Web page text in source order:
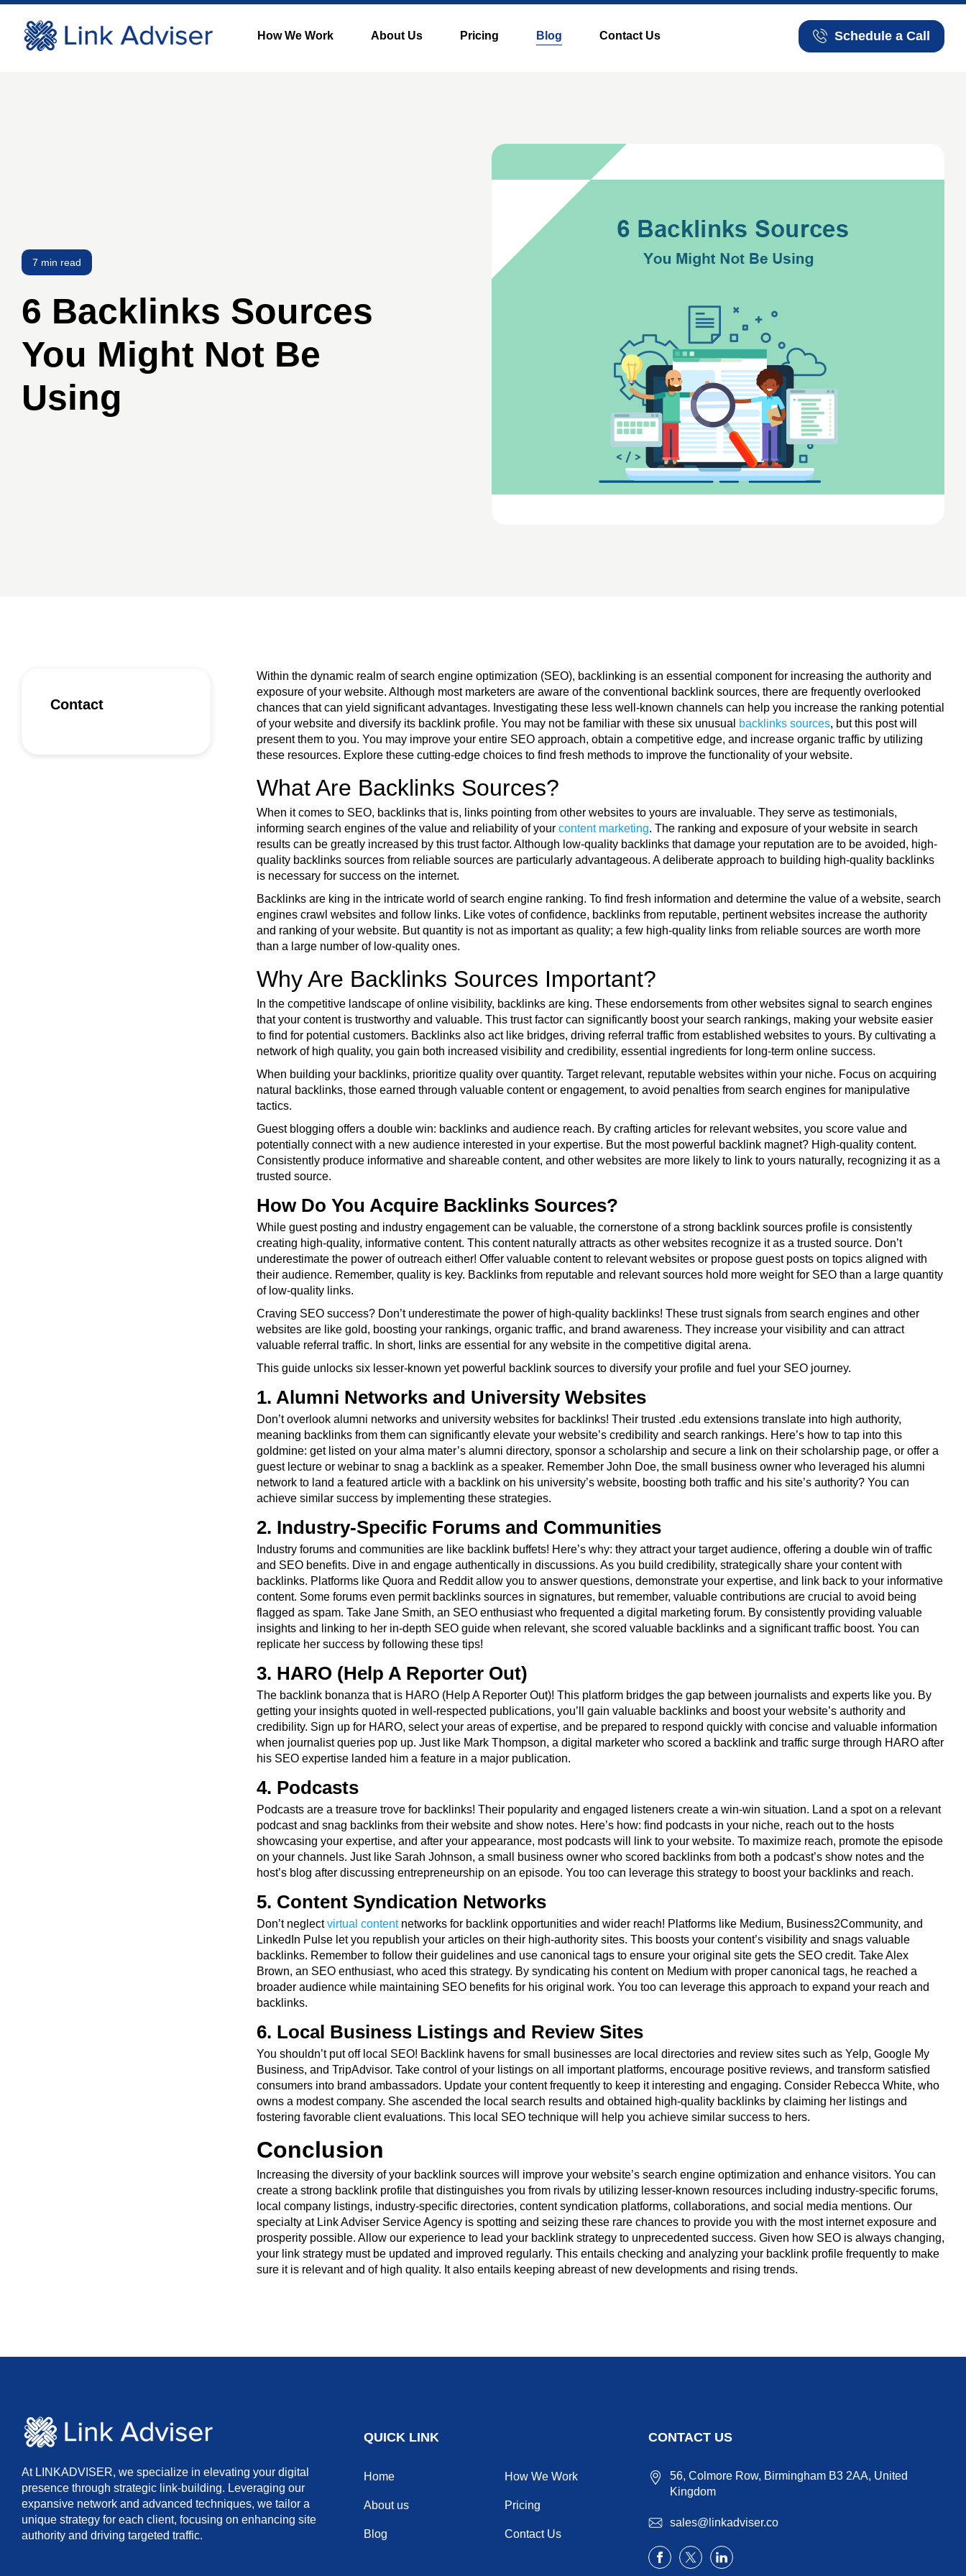
How We Work About Us Pricing Blog Contact Us
Schedule a Call
Schedule a Call
7 min read
6 Backlinks Sources
You Might Not Be
Using
Contact
Within the dynamic realm of search engine optimization (SEO), backlinking is an essential component for increasing the authority and
exposure of your website. Although most marketers are aware of the conventional backlink sources, there are frequently overlooked
chances that can yield significant advantages. Investigating these less well-known channels can help you increase the ranking potential
of your website and diversify its backlink profile. You may not be familiar with these six unusual
backlinks sources, but this post will
present them to you. You may improve your entire SEO approach, obtain a competitive edge, and increase organic traffic by utilizing
these resources. Explore these cutting-edge choices to find fresh methods to improve the functionality of your website.
What Are Backlinks Sources?
When it comes to SEO, backlinks that is, links pointing from other websites to yours are invaluable. They serve as testimonials,
informing search engines of the value and reliability of your content marketing. The ranking and exposure of your website in search
results can be greatly increased by this trust factor. Although low-quality backlinks that damage your reputation are to be avoided, high-
quality backlinks sources from reliable sources are particularly advantageous. A deliberate approach to building high-quality backlinks
is necessary for success on the internet.
Backlinks are king in the intricate world of search engine ranking. To find fresh information and determine the value of a website, search
engines crawl websites and follow links. Like votes of confidence, backlinks from reputable, pertinent websites increase the authority
and ranking of your website. But quantity is not as important as quality; a few high-quality links from reliable sources are worth more
than a large number of low-quality ones.
Why Are Backlinks Sources Important?
In the competitive landscape of online visibility, backlinks are king. These endorsements from other websites signal to search engines
that your content is trustworthy and valuable. This trust factor can significantly boost your search rankings, making your website easier
to find for potential customers. Backlinks also act like bridges, driving referral traffic from established websites to yours. By cultivating a
network of high quality, you gain both increased visibility and credibility, essential ingredients for long-term online success.
When building your backlinks, prioritize quality over quantity. Target relevant, reputable websites within your niche. Focus on acquiring
natural backlinks, those earned through valuable content or engagement, to avoid penalties from search engines for manipulative
tactics.
Guest blogging offers a double win: backlinks and audience reach. By crafting articles for relevant websites, you score value and
potentially connect with a new audience interested in your expertise. But the most powerful backlink magnet? High-quality content.
Consistently produce informative and shareable content, and other websites are more likely to link to yours naturally, recognizing it as a
trusted source.
How Do You Acquire Backlinks Sources?
While guest posting and industry engagement can be valuable, the cornerstone of a strong backlink sources profile is consistently
creating high-quality, informative content. This content naturally attracts as other websites recognize it as a trusted source. Don’t
underestimate the power of outreach either! Offer valuable content to relevant websites or propose guest posts on topics aligned with
their audience. Remember, quality is key. Backlinks from reputable and relevant sources hold more weight for SEO than a large quantity
of low-quality links.
Craving SEO success? Don’t underestimate the power of high-quality backlinks! These trust signals from search engines and other
websites are like gold, boosting your rankings, organic traffic, and brand awareness. They increase your visibility and can attract
valuable referral traffic. In short, links are essential for any website in the competitive digital arena.
This guide unlocks six lesser-known yet powerful backlink sources to diversify your profile and fuel your SEO journey.
1. Alumni Networks and University Websites
Don’t overlook alumni networks and university websites for backlinks! Their trusted .edu extensions translate into high authority,
meaning backlinks from them can significantly elevate your website’s credibility and search rankings. Here’s how to tap into this
goldmine: get listed on your alma mater’s alumni directory, sponsor a scholarship and secure a link on their scholarship page, or offer a
guest lecture or webinar to snag a backlink as a speaker. Remember John Doe, the small business owner who leveraged his alumni
network to land a featured article with a backlink on his university’s website, boosting both traffic and his site’s authority? You can
achieve similar success by implementing these strategies.
2. Industry-Specific Forums and Communities
Industry forums and communities are like backlink buffets! Here’s why: they attract your target audience, offering a double win of traffic
and SEO benefits. Dive in and engage authentically in discussions. As you build credibility, strategically share your content with
backlinks. Platforms like Quora and Reddit allow you to answer questions, demonstrate your expertise, and link back to your informative
content. Some forums even permit backlinks sources in signatures, but remember, valuable contributions are crucial to avoid being
flagged as spam. Take Jane Smith, an SEO enthusiast who frequented a digital marketing forum. By consistently providing valuable
insights and linking to her in-depth SEO guide when relevant, she scored valuable backlinks and a significant traffic boost. You can
replicate her success by following these tips!
3. HARO (Help A Reporter Out)
The backlink bonanza that is HARO (Help A Reporter Out)! This platform bridges the gap between journalists and experts like you. By
getting your insights quoted in well-respected publications, you’ll gain valuable backlinks and boost your website’s authority and
credibility. Sign up for HARO, select your areas of expertise, and be prepared to respond quickly with concise and valuable information
when journalist queries pop up. Just like Mark Thompson, a digital marketer who scored a backlink and traffic surge through HARO after
his SEO expertise landed him a feature in a major publication.
4. Podcasts
Podcasts are a treasure trove for backlinks! Their popularity and engaged listeners create a win-win situation. Land a spot on a relevant
podcast and snag backlinks from their website and show notes. Here’s how: find podcasts in your niche, reach out to the hosts
showcasing your expertise, and after your appearance, most podcasts will link to your website. To maximize reach, promote the episode
on your channels. Just like Sarah Johnson, a small business owner who scored backlinks from both a podcast’s show notes and the
host’s blog after discussing entrepreneurship on an episode. You too can leverage this strategy to boost your backlinks and reach.
5. Content Syndication Networks
Don’t neglectvirtual contentnetworks for backlink opportunities and wider reach! Platforms like Medium, Business2Community, and
LinkedIn Pulse let you republish your articles on their high-authority sites. This boosts your content’s visibility and snags valuable
backlinks. Remember to follow their guidelines and use canonical tags to ensure your original site gets the SEO credit. Take Alex
Brown, an SEO enthusiast, who aced this strategy. By syndicating his content on Medium with proper canonical tags, he reached a
broader audience while maintaining SEO benefits for his original work. You too can leverage this approach to expand your reach and
backlinks.
6. Local Business Listings and Review Sites
You shouldn’t put off local SEO! Backlink havens for small businesses are local directories and review sites such as Yelp, Google My
Business, and TripAdvisor. Take control of your listings on all important platforms, encourage positive reviews, and transform satisfied
consumers into brand ambassadors. Update your content frequently to keep it interesting and engaging. Consider Rebecca White, who
owns a modest company. She ascended the local search results and obtained high-quality backlinks by claiming her listings and
fostering favorable client evaluations. This local SEO technique will help you achieve similar success to hers.
Conclusion
Increasing the diversity of your backlink sources will improve your website’s search engine optimization and enhance visitors. You can
create a strong backlink profile that distinguishes you from rivals by utilizing lesser-known resources including industry-specific forums,
local company listings, industry-specific directories, content syndication platforms, collaborations, and social media mentions. Our
specialty at Link Adviser Service Agency is spotting and seizing these rare chances to provide you with the most internet exposure and
prosperity possible. Allow our experience to lead your backlink strategy to unprecedented success. Given how SEO is always changing,
your link strategy must be updated and improved regularly. This entails checking and analyzing your backlink profile frequently to make
sure it is relevant and of high quality. It also entails keeping abreast of new developments and rising trends.
At LINKADVISER, we specialize in elevating your digital
presence through strategic link-building. Leveraging our
expansive network and advanced techniques, we tailor a
unique strategy for each client, focusing on enhancing site
authority and driving targeted traffic.
QUICK LINK
Home How We Work
About us Pricing
Blog Contact Us
CONTACT US
56, Colmore Row, Birmingham B3 2AA, United
Kingdom
sales@linkadviser.co